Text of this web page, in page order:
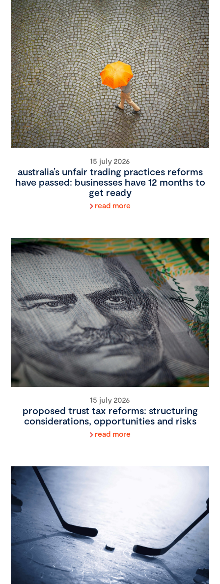
15 july 2026
australia’s unfair trading practices reforms
have passed: businesses have 12 months to
get ready
read more
15 july 2026
proposed trust tax reforms: structuring
considerations, opportunities and risks
read more